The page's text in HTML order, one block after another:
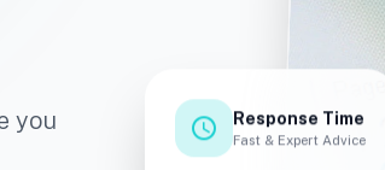
you
schedule Response Time
Fast & Expert Advice